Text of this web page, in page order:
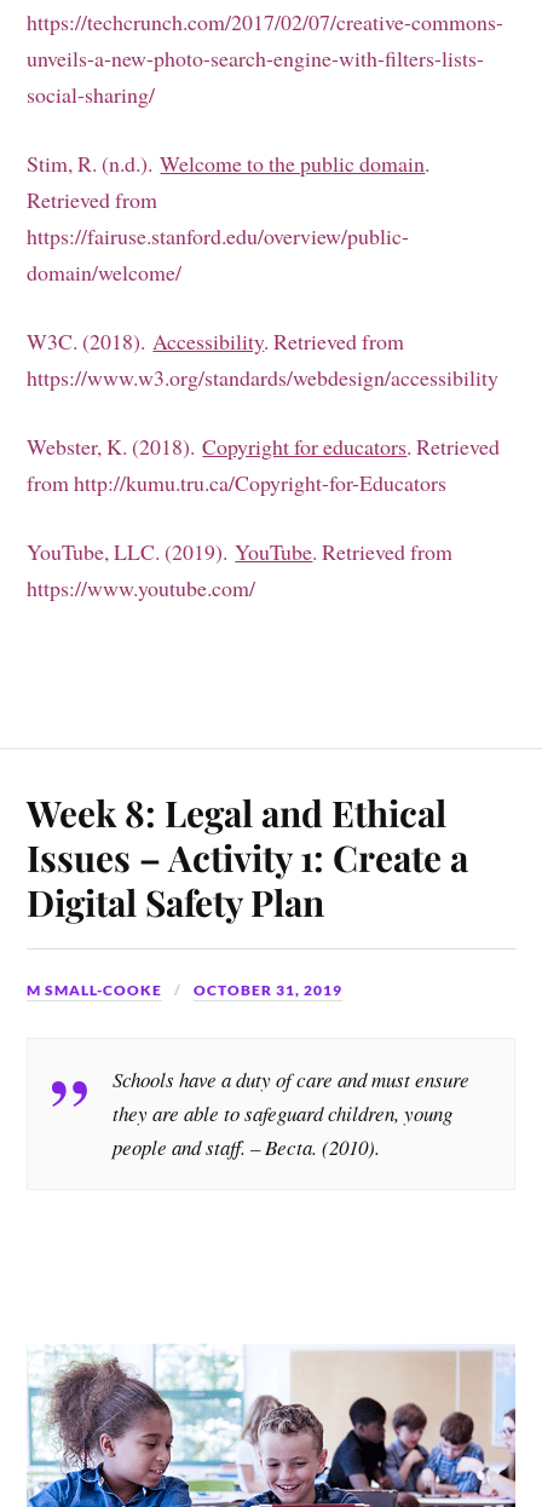
https://techcrunch.com/2017/02/07/creative-commons-
unveils-a-new-photo-search-engine-with-filters-lists-
social-sharing/
Stim, R. (n.d.).Welcome to the public domain.
Retrieved from
https://fairuse.stanford.edu/overview/public-
domain/welcome/
W3C. (2018).Accessibility. Retrieved from
https://www.w3.org/standards/webdesign/accessibility
Webster, K. (2018).Copyright for educators. Retrieved
from http://kumu.tru.ca/Copyright-for-Educators
YouTube, LLC. (2019).YouTube. Retrieved from
https://www.youtube.com/
Week 8: Legal and Ethical
Issues – Activity 1: Create a
Digital Safety Plan
M SMALL-COOKE OCTOBER 31, 2019
Schools have a duty of care and must ensure
they are able to safeguard children, young
people and staff. – Becta. (2010).